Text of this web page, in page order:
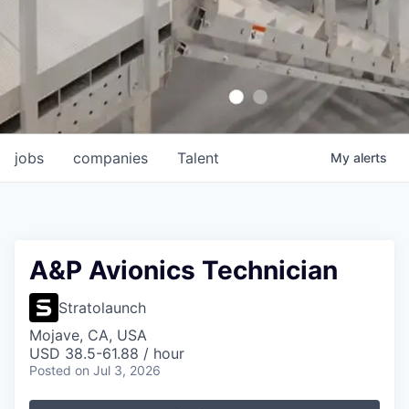
jobs companies Talent My alerts
A&P Avionics Technician
Stratolaunch
Mojave, CA, USA
USD 38.5-61.88 / hour
Posted on Jul 3, 2026